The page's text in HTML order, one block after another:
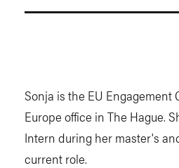
Sonja is the EU Engagement
Europe office in The Hague.
Intern during her master's
current role.